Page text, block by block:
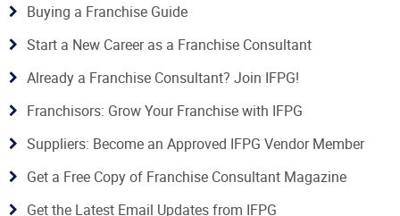
Buying a Franchise Guide
Start a New Career as a Franchise Consultant
Already a Franchise Consultant? Join IFPG!
Franchisors: Grow Your Franchise with IFPG
Suppliers: Become an Approved IFPG Vendor Member
Get a Free Copy of Franchise Consultant Magazine
Get the Latest Email Updates from IFPG